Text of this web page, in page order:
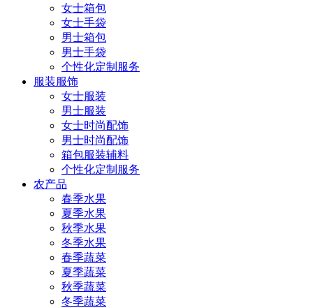
女士箱包
女士手袋
男士箱包
男士手袋
个性化定制服务
服装服饰
女士服装
男士服装
女士时尚配饰
男士时尚配饰
箱包服装辅料
个性化定制服务
农产品
春季水果
夏季水果
秋季水果
冬季水果
春季蔬菜
夏季蔬菜
秋季蔬菜
冬季蔬菜